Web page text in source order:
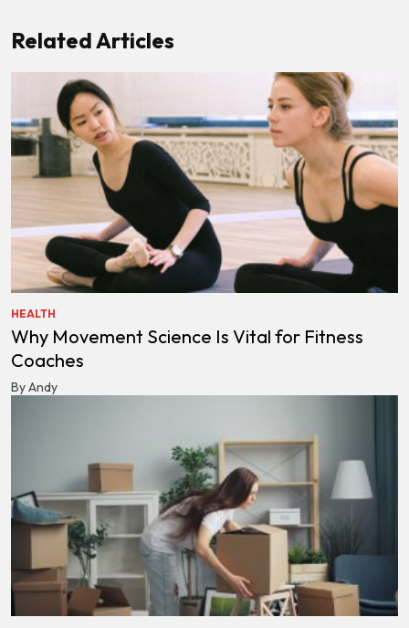
Related Articles
HEALTH
Why Movement Science Is Vital for Fitness
Coaches
By Andy